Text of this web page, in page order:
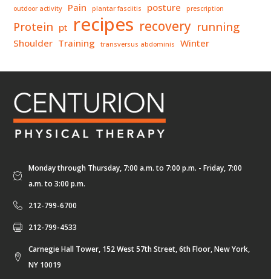
outdoor activity Pain plantar fasciitis posture prescription
Protein pt recipes recovery running
Shoulder Training transversus abdominis Winter
Monday through Thursday, 7:00 a.m. to 7:00 p.m. - Friday, 7:00
a.m. to 3:00 p.m.
212-799-6700
212-799-4533
Carnegie Hall Tower, 152 West 57th Street, 6th Floor, New York,
NY 10019